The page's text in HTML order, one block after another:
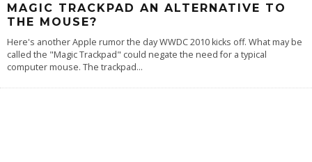
MAGIC TRACKPAD AN ALTERNATIVE TO
THE MOUSE?
Here's another Apple rumor the day WWDC 2010 kicks off. What may be
called the "Magic Trackpad" could negate the need for a typical
computer mouse. The trackpad...